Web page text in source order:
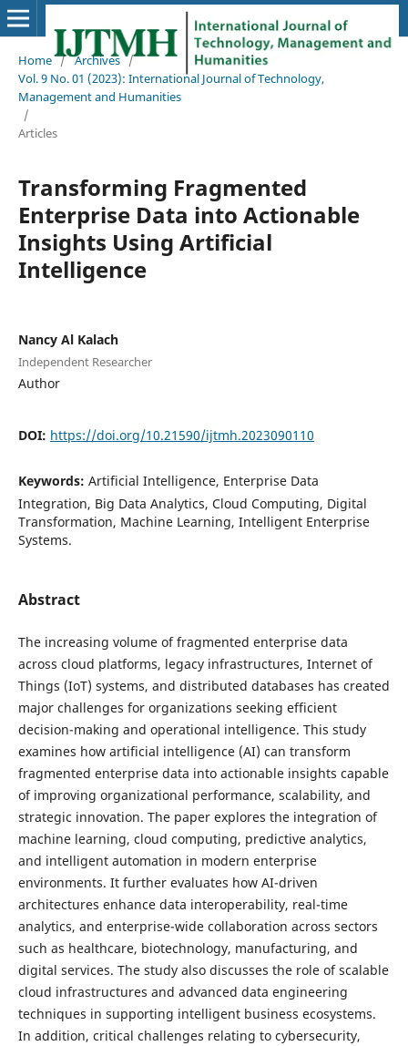
Home / Archives /
Vol. 9 No. 01 (2023): International Journal of Technology,
Management and Humanities
/
Articles
Transforming Fragmented
Enterprise Data into Actionable
Insights Using Artificial
Intelligence
Nancy Al Kalach
Independent Researcher
Author
DOI: https://doi.org/10.21590/ijtmh.2023090110
Keywords: Artificial Intelligence, Enterprise Data
Integration, Big Data Analytics, Cloud Computing, Digital
Transformation, Machine Learning, Intelligent Enterprise
Systems.
Abstract
The increasing volume of fragmented enterprise data
across cloud platforms, legacy infrastructures, Internet of
Things (IoT) systems, and distributed databases has created
major challenges for organizations seeking efficient
decision-making and operational intelligence. This study
examines how artificial intelligence (AI) can transform
fragmented enterprise data into actionable insights capable
of improving organizational performance, scalability, and
strategic innovation. The paper explores the integration of
machine learning, cloud computing, predictive analytics,
and intelligent automation in modern enterprise
environments. It further evaluates how AI-driven
architectures enhance data interoperability, real-time
analytics, and enterprise-wide collaboration across sectors
such as healthcare, biotechnology, manufacturing, and
digital services. The study also discusses the role of scalable
cloud infrastructures and advanced data engineering
techniques in supporting intelligent business ecosystems.
In addition, critical challenges relating to cybersecurity,